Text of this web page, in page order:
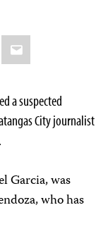
Email
a suspected
City journalist
Garcia, was
who has